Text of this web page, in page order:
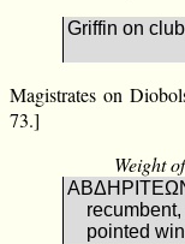
Griffin on
Magistrates on
73.]
Weight
pointed